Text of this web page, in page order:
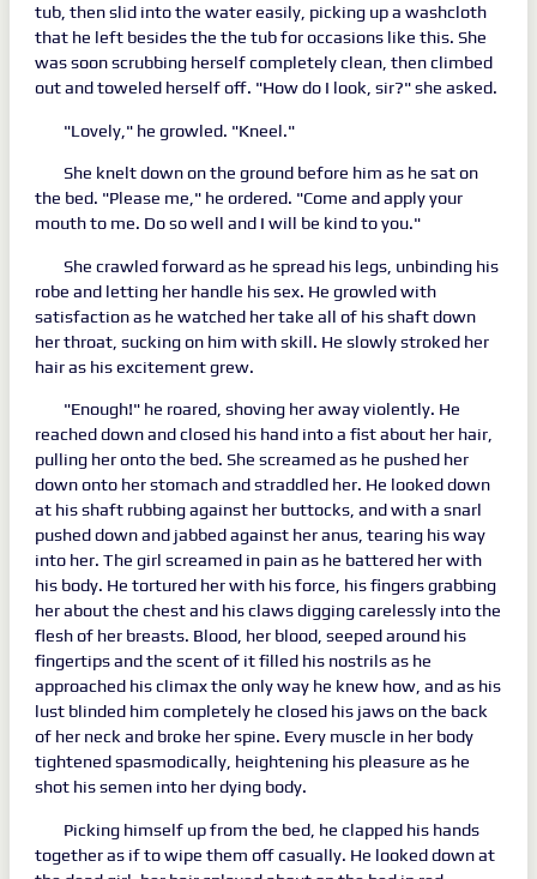
tub, then slid into the water easily, picking up a washcloth
that he left besides the the tub for occasions like this. She
was soon scrubbing herself completely clean, then climbed
out and toweled herself off. "How do I look, sir?" she asked.
"Lovely," he growled. "Kneel."
She knelt down on the ground before him as he sat on
the bed. "Please me," he ordered. "Come and apply your
mouth to me. Do so well and I will be kind to you."
She crawled forward as he spread his legs, unbinding his
robe and letting her handle his sex. He growled with
satisfaction as he watched her take all of his shaft down
her throat, sucking on him with skill. He slowly stroked her
hair as his excitement grew.
"Enough!" he roared, shoving her away violently. He
reached down and closed his hand into a fist about her hair,
pulling her onto the bed. She screamed as he pushed her
down onto her stomach and straddled her. He looked down
at his shaft rubbing against her buttocks, and with a snarl
pushed down and jabbed against her anus, tearing his way
into her. The girl screamed in pain as he battered her with
his body. He tortured her with his force, his fingers grabbing
her about the chest and his claws digging carelessly into the
flesh of her breasts. Blood, her blood, seeped around his
fingertips and the scent of it filled his nostrils as he
approached his climax the only way he knew how, and as his
lust blinded him completely he closed his jaws on the back
of her neck and broke her spine. Every muscle in her body
tightened spasmodically, heightening his pleasure as he
shot his semen into her dying body.
Picking himself up from the bed, he clapped his hands
together as if to wipe them off casually. He looked down at